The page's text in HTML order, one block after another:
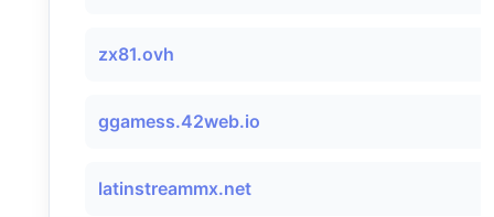
zx81.ovh
ggamess.42web.io
latinstreammx.net